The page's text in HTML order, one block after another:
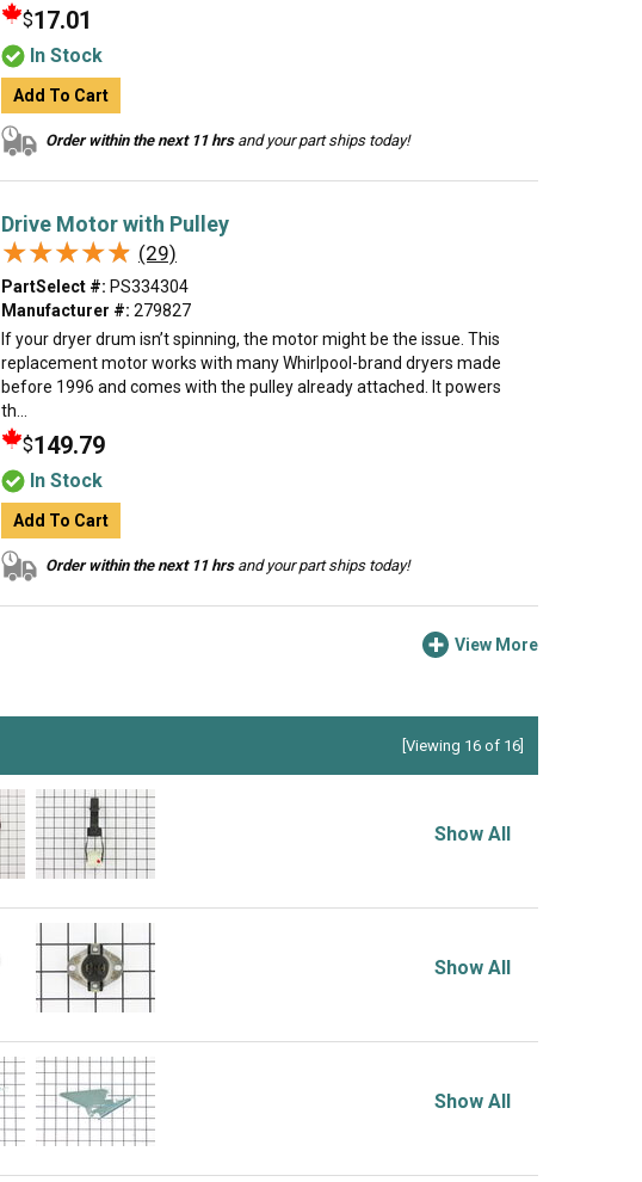
$17.01
In Stock
Add To Cart
Order within the next 11 hrsand your part ships today!
Drive Motor with Pulley
★★★★★
★★★★★ (29)
PartSelect #: PS334304
Manufacturer #: 279827
If your dryer drum isn’t spinning, the motor might be the issue. This
replacement motor works with many Whirlpool-brand dryers made
before 1996 and comes with the pulley already attached. It powers
th...
$149.79
In Stock
Add To Cart
Order within the next 11 hrsand your part ships today!
View More
[Viewing 16 of 16]
Show All
Show All
Show All